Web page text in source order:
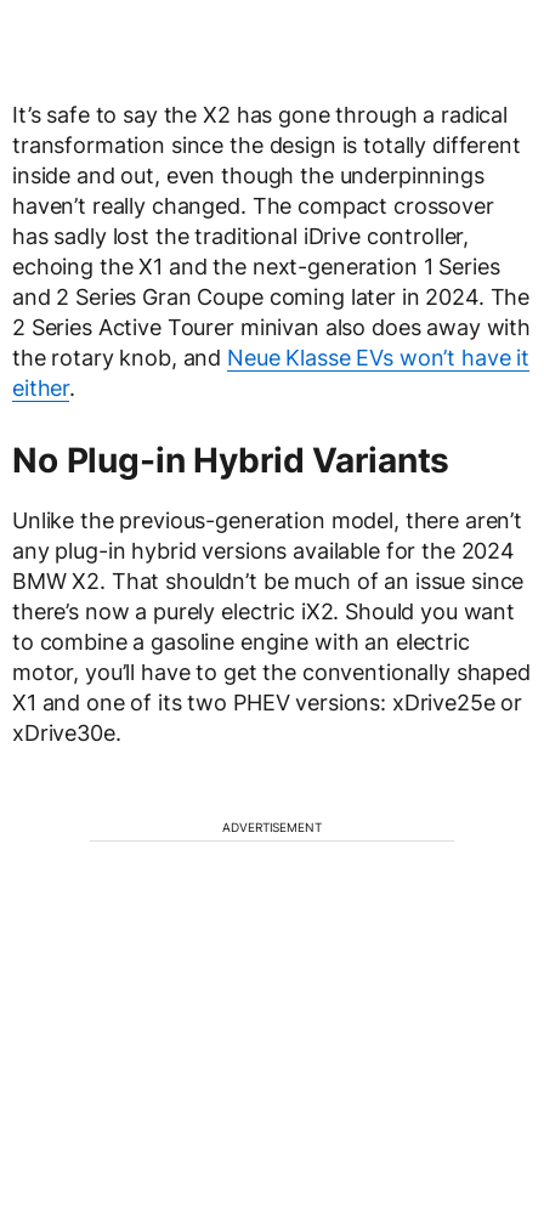
It’s safe to say the X2 has gone through a radical
transformation since the design is totally different
inside and out, even though the underpinnings
haven’t really changed. The compact crossover
has sadly lost the traditional iDrive controller,
echoing the X1 and the next-generation 1 Series
and 2 Series Gran Coupe coming later in 2024. The
2 Series Active Tourer minivan also does away with
the rotary knob, and Neue Klasse EVs won’t have it
either.
No Plug-in Hybrid Variants
Unlike the previous-generation model, there aren’t
any plug-in hybrid versions available for the 2024
BMW X2. That shouldn’t be much of an issue since
there’s now a purely electric iX2. Should you want
to combine a gasoline engine with an electric
motor, you’ll have to get the conventionally shaped
X1 and one of its two PHEV versions: xDrive25e or
xDrive30e.
ADVERTISEMENT